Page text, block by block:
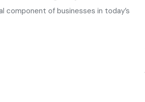
of businesses in today’s